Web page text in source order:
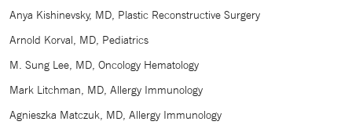
Anya Kishinevsky, MD, Plastic Reconstructive Surgery
Arnold Korval, MD, Pediatrics
M. Sung Lee, MD, Oncology Hematology
Mark Litchman, MD, Allergy Immunology
Agnieszka Matczuk, MD, Allergy Immunology